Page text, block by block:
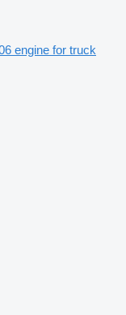
engine for truck